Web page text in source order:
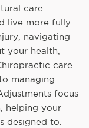
care
live more fully.
navigating
your health,
care
managing
focus
helping your
designed to.